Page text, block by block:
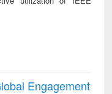
Engagement